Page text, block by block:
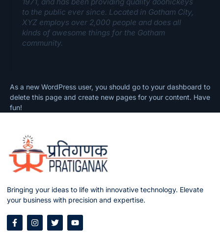
to the public ever since. Located in Gotham City,
XYZ employs over 2,000 people and does all
kinds of awesome things for the Gotham
community.
As a new WordPress user, you should go to your dashboard to
delete this page and create new pages for your content. Have
fun!
Bringing your ideas to life with innovative technology. Elevate
your business with precision and expertise.
F
a
I
n
T
w
Y
o